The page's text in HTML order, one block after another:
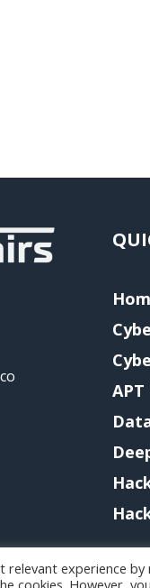
APT
experience
cookies. However,